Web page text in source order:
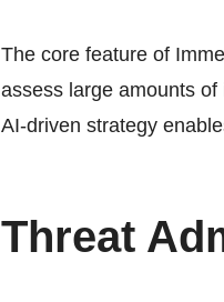
The core feature of
assess large amounts
AI-driven strategy
Threat